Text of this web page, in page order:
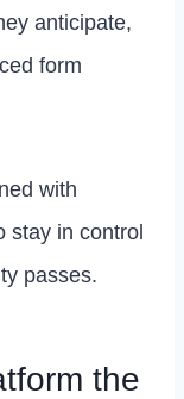
anticipate,
form
with
stay in control
passes.
the